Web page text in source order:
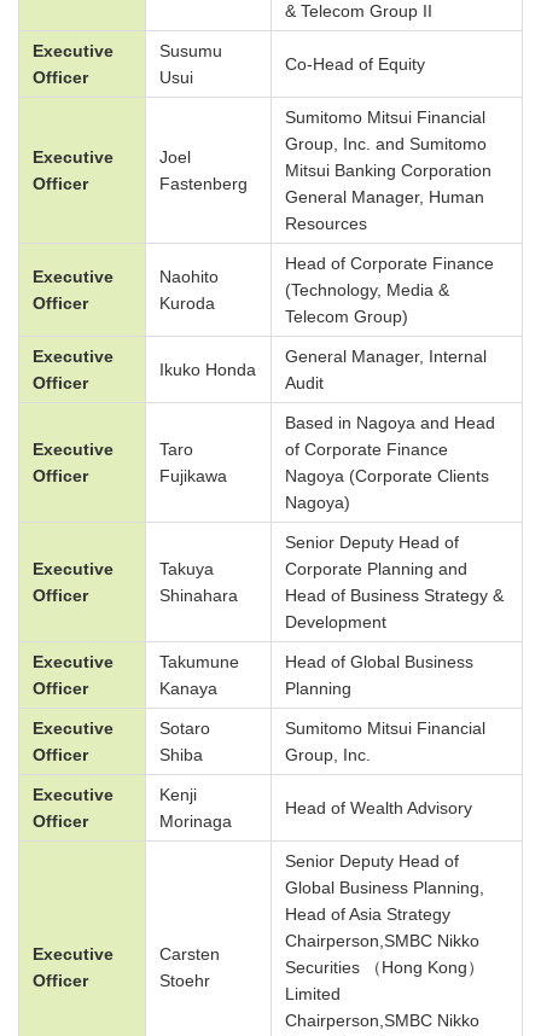
& Telecom Group II
Executive
Officer
Susumu
Usui
Co-Head of Equity
Executive
Officer
Joel
Fastenberg
Sumitomo Mitsui Financial
Group, Inc. and Sumitomo
Mitsui Banking Corporation
General Manager, Human
Resources
Executive
Officer
Naohito
Kuroda
Head of Corporate Finance
(Technology, Media &
Telecom Group)
Executive
Officer
Ikuko Honda
General Manager, Internal
Audit
Executive
Officer
Taro
Fujikawa
Based in Nagoya and Head
of Corporate Finance
Nagoya (Corporate Clients
Nagoya)
Executive
Officer
Takuya
Shinahara
Senior Deputy Head of
Corporate Planning and
Head of Business Strategy &
Development
Executive
Officer
Takumune
Kanaya
Head of Global Business
Planning
Executive
Officer
Sotaro
Shiba
Sumitomo Mitsui Financial
Group, Inc.
Executive
Officer
Kenji
Morinaga
Head of Wealth Advisory
Executive
Officer
Carsten
Stoehr
Senior Deputy Head of
Global Business Planning,
Head of Asia Strategy
Chairperson,SMBC Nikko
Securities （Hong Kong）
Limited
Chairperson,SMBC Nikko